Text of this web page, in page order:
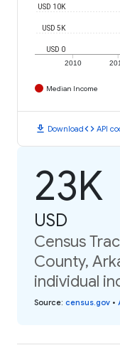
2010
USD 0
USD 5K
USD 10K
Median Income
download Downloadcode API
23K
USD
Census
County,
individual
Source: census.gov •